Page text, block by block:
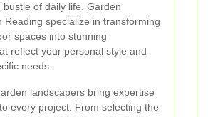
of daily life. Garden
Reading specialize in transforming
spaces into stunning
reflect your personal style and
needs.
landscapers bring expertise
every project. From selecting the